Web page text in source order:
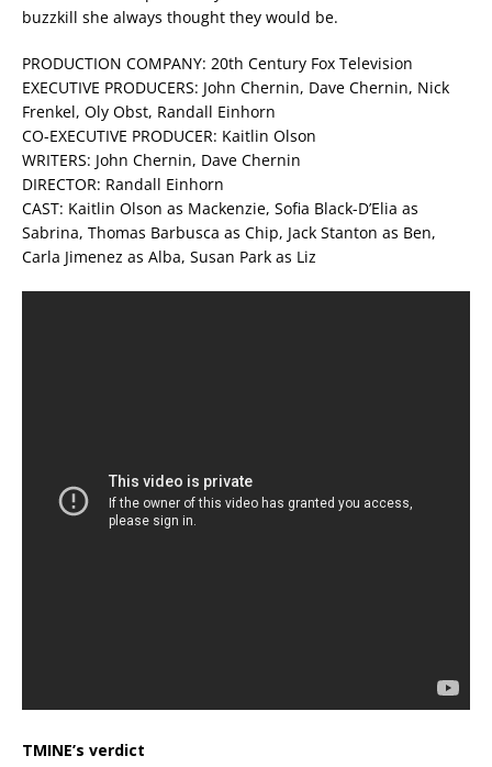
buzzkill she always thought they would be.
PRODUCTION COMPANY: 20th Century Fox Television
EXECUTIVE PRODUCERS: John Chernin, Dave Chernin, Nick
Frenkel, Oly Obst, Randall Einhorn
CO-EXECUTIVE PRODUCER: Kaitlin Olson
WRITERS: John Chernin, Dave Chernin
DIRECTOR: Randall Einhorn
CAST: Kaitlin Olson as Mackenzie, Sofia Black-D’Elia as
Sabrina, Thomas Barbusca as Chip, Jack Stanton as Ben,
Carla Jimenez as Alba, Susan Park as Liz
TMINE’s verdict